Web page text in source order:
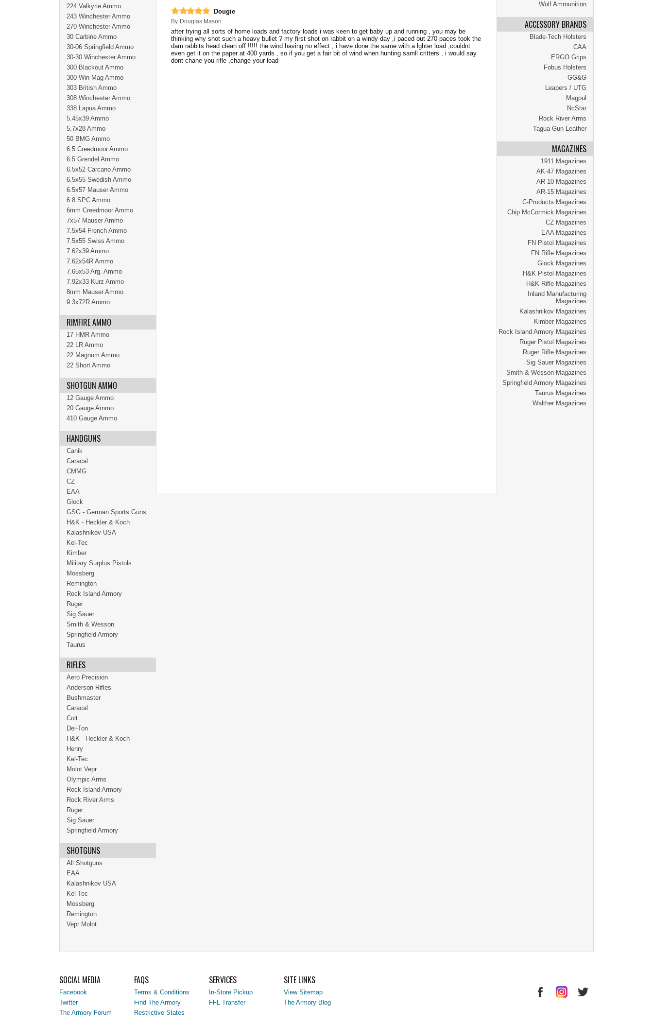
Wolf Ammunition
ACCESSORY BRANDS
Blade-Tech Holsters
CAA
ERGO Grips
Fobus Holsters
GG&G
Leapers / UTG
Magpul
NcStar
Rock River Arms
Tagua Gun Leather
MAGAZINES
1911 Magazines
AK-47 Magazines
AR-10 Magazines
AR-15 Magazines
C-Products Magazines
Chip McCormick Magazines
CZ Magazines
EAA Magazines
FN Pistol Magazines
FN Rifle Magazines
Glock Magazines
H&K Pistol Magazines
H&K Rifle Magazines
Inland Manufacturing
Magazines
Kalashnikov Magazines
Kimber Magazines
Rock Island Armory Magazines
Ruger Pistol Magazines
Ruger Rifle Magazines
Sig Sauer Magazines
Smith & Wesson Magazines
Springfield Armory Magazines
Taurus Magazines
Walther Magazines
Dougie
By Douglas Mason
after trying all sorts of home loads and factory loads i was keen to get baby up and running , you may be
thinking why shot such a heavy bullet ? my first shot on rabbit on a windy day ,i paced out 270 paces took the
dam rabbits head clean off !!!!! the wind having no effect , i have done the same with a lghter load ,couldnt
even get it on the paper at 400 yards , so if you get a fair bit of wind when hunting samll critters , i would say
dont chane you rifle ,change your load
224 Valkyrie Ammo
243 Winchester Ammo
270 Winchester Ammo
30 Carbine Ammo
30-06 Springfield Ammo
30-30 Winchester Ammo
300 Blackout Ammo
300 Win Mag Ammo
303 British Ammo
308 Winchester Ammo
338 Lapua Ammo
5.45x39 Ammo
5.7x28 Ammo
50 BMG Ammo
6.5 Creedmoor Ammo
6.5 Grendel Ammo
6.5x52 Carcano Ammo
6.5x55 Swedish Ammo
6.5x57 Mauser Ammo
6.8 SPC Ammo
6mm Creedmoor Ammo
7x57 Mauser Ammo
7.5x54 French Ammo
7.5x55 Swiss Ammo
7.62x39 Ammo
7.62x54R Ammo
7.65x53 Arg. Ammo
7.92x33 Kurz Ammo
8mm Mauser Ammo
9.3x72R Ammo
RIMFIRE AMMO
17 HMR Ammo
22 LR Ammo
22 Magnum Ammo
22 Short Ammo
SHOTGUN AMMO
12 Gauge Ammo
20 Gauge Ammo
410 Gauge Ammo
HANDGUNS
Canik
Caracal
CMMG
CZ
EAA
Glock
GSG - German Sports Guns
H&K - Heckler & Koch
Kalashnikov USA
Kel-Tec
Kimber
Military Surplus Pistols
Mossberg
Remington
Rock Island Armory
Ruger
Sig Sauer
Smith & Wesson
Springfield Armory
Taurus
RIFLES
Aero Precision
Anderson Rifles
Bushmaster
Caracal
Colt
Del-Ton
H&K - Heckler & Koch
Henry
Kel-Tec
Molot Vepr
Olympic Arms
Rock Island Armory
Rock River Arms
Ruger
Sig Sauer
Springfield Armory
SHOTGUNS
All Shotguns
EAA
Kalashnikov USA
Kel-Tec
Mossberg
Remington
Vepr Molot
SOCIAL MEDIA
Facebook
Twitter
The Armory Forum
FAQS
Terms & Conditions
Find The Armory
Restrictive States
SERVICES
In-Store Pickup
FFL Transfer
SITE LINKS
View Sitemap
The Armory Blog